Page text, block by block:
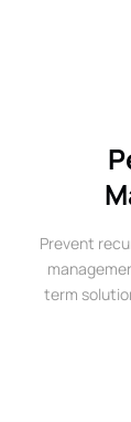
Prevent
term